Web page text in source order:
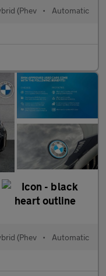
(Phev • Automatic
(Phev • Automatic